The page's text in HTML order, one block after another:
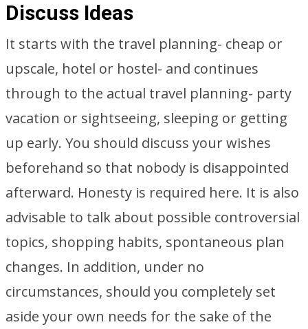
Discuss Ideas
It starts with the travel planning- cheap or
upscale, hotel or hostel- and continues
through to the actual travel planning- party
vacation or sightseeing, sleeping or getting
up early. You should discuss your wishes
beforehand so that nobody is disappointed
afterward. Honesty is required here. It is also
advisable to talk about possible controversial
topics, shopping habits, spontaneous plan
changes. In addition, under no
circumstances, should you completely set
aside your own needs for the sake of the